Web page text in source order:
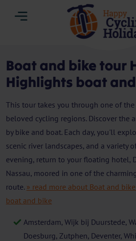
Boat and bike tour
Highlights boat
This tour takes you through one of
beloved cycling regions. Discover the
by bike and boat. Each day, you'll
scenic river landscapes, and a variety
evening, return to your floating hotel,
Nassau, moored in one of the
route. » read more about Boat and
boat and bike
Amsterdam, Wijk bij Duurstede,
Doesburg, Zutphen, Deventer,